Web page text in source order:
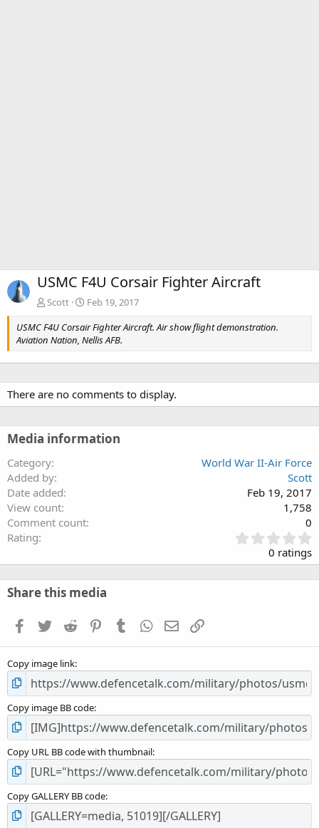
USMC F4U Corsair Fighter Aircraft
Scott
Feb 19, 2017
USMC F4U Corsair Fighter Aircraft. Air show flight demonstration.
Aviation Nation, Nellis AFB.
There are no comments to display.
Media information
Category
World War II-Air Force
Added by
Scott
Date added
Feb 19, 2017
View count
1,758
Comment count
0
Rating
.
0
0
s
0 ratings
Share this media
Facebook
TwitterReddit PinterestTumblrWhatsApp
EmailLink
Copy image link
Copy image BB code
Copy URL BB code with thumbnail
Copy GALLERY BB code